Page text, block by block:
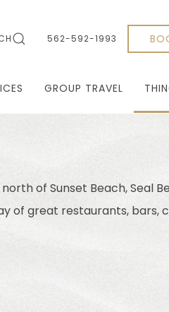
562-592-1993
GROUP TRAVEL
of Sunset Beach, Seal
of great restaurants, bars,